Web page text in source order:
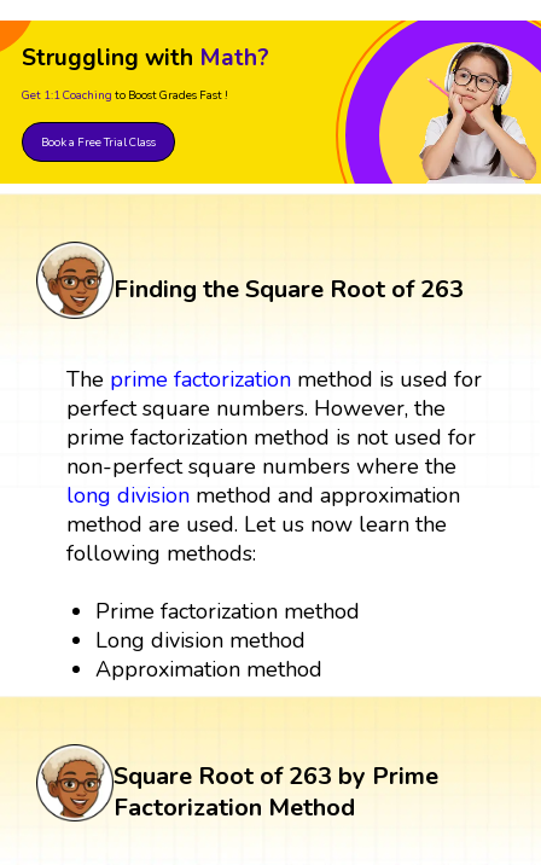
Struggling with Math?
Get 1:1 Coaching to Boost Grades Fast !
Book a Free Trial Class
Finding the Square Root of 263
The prime factorizationmethod is used for
perfect square numbers. However, the
prime factorization method is not used for
non-perfect square numbers where the
long divisionmethod and approximation
method are used. Let us now learn the
following methods:
Prime factorization method
Long division method
Approximation method
Square Root of 263 by Prime
Factorization Method